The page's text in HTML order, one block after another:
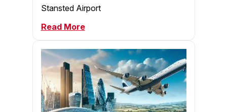
Stansted Airport
Read More